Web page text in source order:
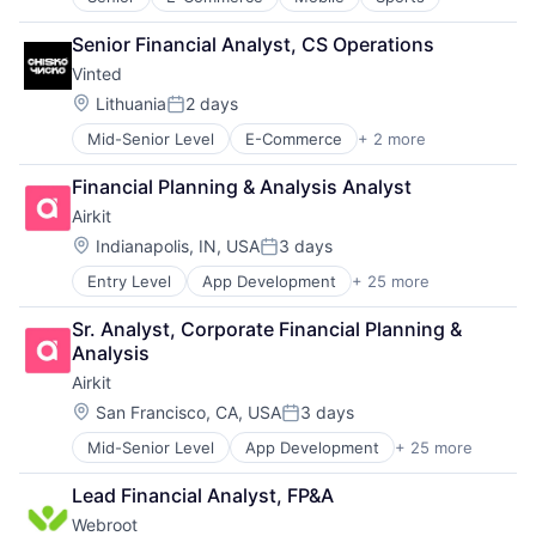
Software Development
Technology
Mobile
Mobile Payments
Omnichannel
Other Hardware
Payments
Platform
Point of Sale
POS
Restaurant Software
Restaurants
Retail
Retail Software
Retail Technology
SaaS
Services-Prepackaged Software
Software
Software - Application
Software Development
Technology
Marketing Analytics
Media
Media & Entertainment
Media and Information Services (B2B)
Paid Search
Reputation Management
Retargeting
Sales & Marketing
SEM
SEO
Shopping
Social Media
Software
Software Development
Technology
Website Management
Websites
Senior Financial Analyst, CS Operations
Vinted
Location:
LithuaniaPosted:
2 days
Mid-Senior Level E-Commerce + 2 more
Mobile
Sports
Financial Planning & Analysis Analyst
Airkit
Location:
Indianapolis, IN, USAPosted:
3 days
Entry Level App Development + 25 more
Application Software
Artificial Intelligence
Automation
Brand Marketing
Business/Productivity Software
Cloud platforms(PaaS)
Computer
Consumer Electronics
Customer Engagement
Customer Experience
CX
Sr. Analyst, Corporate Financial Planning &
Analysis
Airkit
Location:
San Francisco, CA, USAPosted:
3 days
Mid-Senior Level App Development + 25 more
Application Software
Artificial Intelligence
Automation
Brand Marketing
Lead Financial Analyst, FP&A
Webroot